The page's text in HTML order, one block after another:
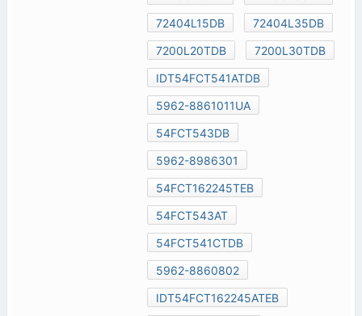
72404L15DB
72404L35DB
7200L20TDB
7200L30TDB
IDT54FCT541ATDB
5962-8861011UA
54FCT543DB
5962-8986301
54FCT162245TEB
54FCT543AT
54FCT541CTDB
5962-8860802
IDT54FCT162245ATEB